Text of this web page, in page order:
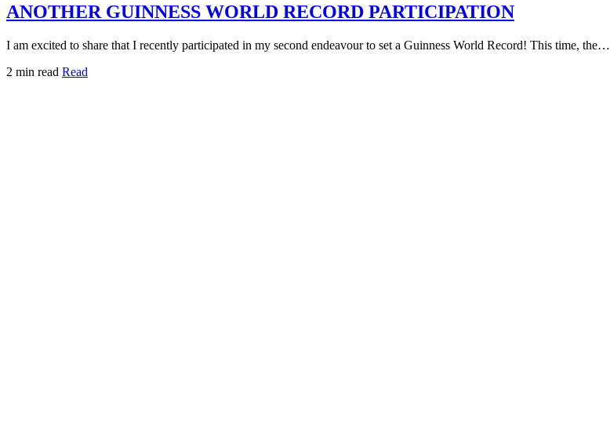
ANOTHER GUINNESS WORLD RECORD PARTICIPATION
I am excited to share that I recently participated in my second endeavour to set a Guinness World Record! This time, the…
2 min read Read